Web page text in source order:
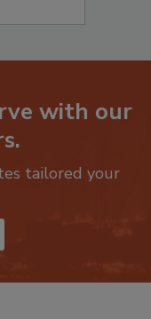
with our
tailored your